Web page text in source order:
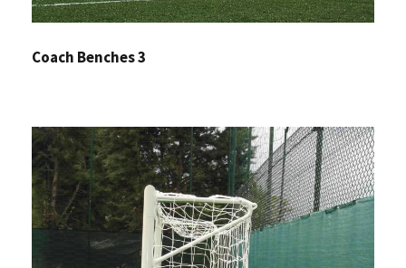
Coach Benches 3